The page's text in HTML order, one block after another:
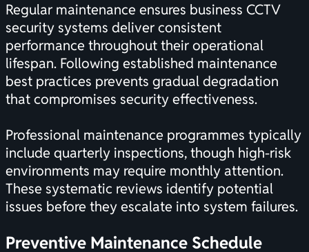
Regular maintenance ensures business CCTV
security systems deliver consistent
performance throughout their operational
lifespan. Following established maintenance
best practices prevents gradual degradation
that compromises security effectiveness.
Professional maintenance programmes typically
include quarterly inspections, though high-risk
environments may require monthly attention.
These systematic reviews identify potential
issues before they escalate into system failures.
Preventive Maintenance Schedule